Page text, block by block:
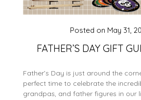
FATHER’S DAY GIFT
Posted on May 31,
Father’s Day is just around the
perfect time to celebrate the
grandpas, and father figures in our